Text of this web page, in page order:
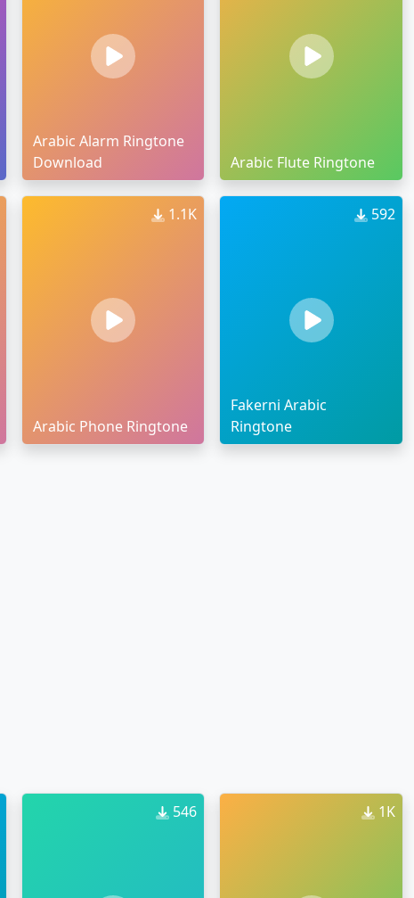
Arabic Alarm Ringtone
Download
Arabic Flute Ringtone
1.1K
Arabic Phone Ringtone
592
Fakerni Arabic
Ringtone
546 1K